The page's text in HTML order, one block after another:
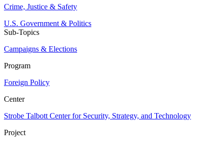
Crime, Justice & Safety
U.S. Government & Politics
Sub-Topics
Campaigns & Elections
Program
Foreign Policy
Center
Strobe Talbott Center for Security, Strategy, and Technology
Project